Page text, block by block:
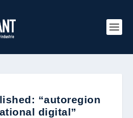
“autoregion
digital”